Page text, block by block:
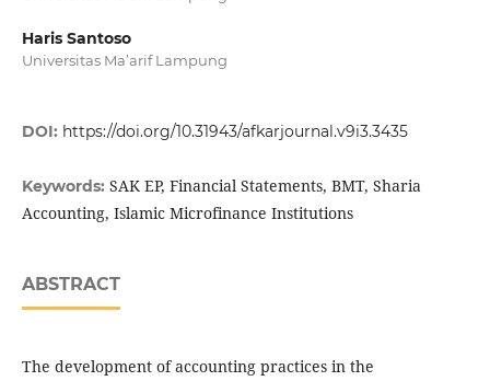
Haris Santoso
Universitas Ma’arif Lampung
DOI: https://doi.org/10.31943/afkarjournal.v9i3.3435
Keywords: SAK EP, Financial Statements, BMT, Sharia
Accounting, Islamic Microfinance Institutions
ABSTRACT
The development of accounting practices in the